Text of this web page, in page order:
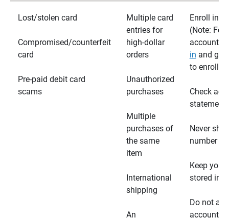
Lost/stolen card
Compromised/counterfeit
card
Pre-paid debit card
scams
Multiple card
entries for
high-dollar
orders
Unauthorized
purchases
Multiple
purchases of
the same
item
International
shipping
An
Enroll in
(Note: For
accounts,
in and go
to enroll)
Check
Never
number
Keep your
stored in
Do not
account